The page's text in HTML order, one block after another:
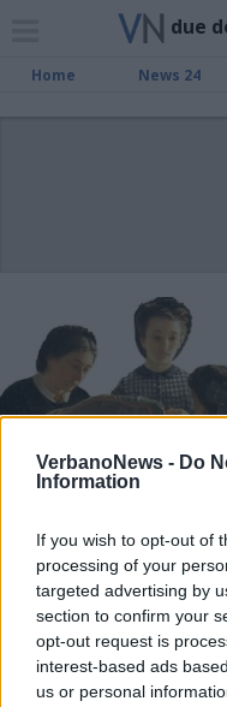
VerbanoNews - Do
Information
If you wish to opt-out of
processing of your
targeted advertising by
section to confirm your
opt-out request is
interest-based ads
us or personal
due
Home News 24
LUINO